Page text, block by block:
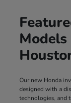
Our new Honda
designed with a
technologies, and